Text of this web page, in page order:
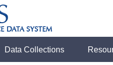
Data Collections